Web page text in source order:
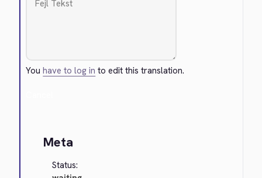
Youhave to log in to edit this translation.
Meta
Status: